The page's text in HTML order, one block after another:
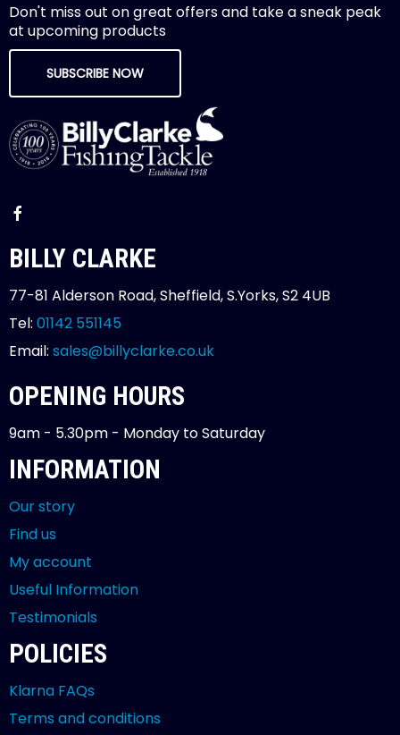
Don't miss out on great offers and take a sneak peak
at upcoming products
SUBSCRIBE NOW
BILLY CLARKE
77-81 Alderson Road, Sheffield, S.Yorks, S2 4UB
Tel: 01142 551145
Email: sales@billyclarke.co.uk
OPENING HOURS
9am - 5.30pm - Monday to Saturday
INFORMATION
Our story
Find us
My account
Useful Information
Testimonials
POLICIES
Klarna FAQs
Terms and conditions